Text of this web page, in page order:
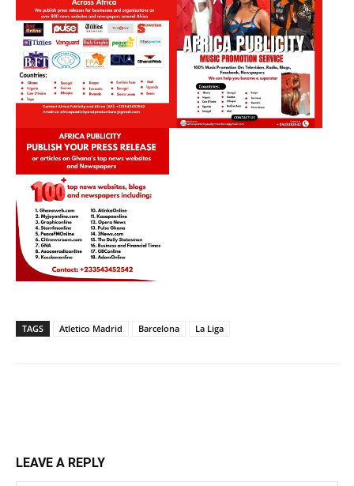
TAGS Atletico Madrid Barcelona La Liga
LEAVE A REPLY